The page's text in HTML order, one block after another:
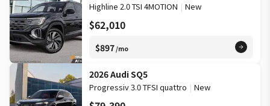
Highline 2.0 TSI 4MOTION | New
$62,010
$897/mo
2026 Audi SQ5
Progressiv 3.0 TFSI quattro | New